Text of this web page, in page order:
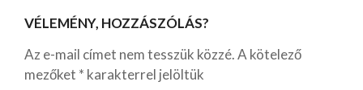
VÉLEMÉNY, HOZZÁSZÓLÁS?
Az e-mail címet nem tesszük közzé.A kötelező
mezőket * karakterrel jelöltük